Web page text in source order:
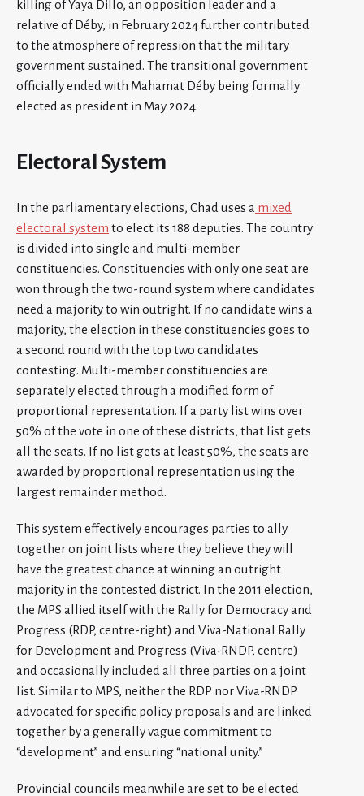
killing of Yaya Dillo, an opposition leader and a
relative of Déby, in February 2024 further contributed
to the atmosphere of repression that the military
government sustained. The transitional government
officially ended with Mahamat Déby being formally
elected as president in May 2024.
Electoral System
In the parliamentary elections, Chad uses a mixed
electoral system to elect its 188 deputies. The country
is divided into single and multi-member
constituencies. Constituencies with only one seat are
won through the two-round system where candidates
need a majority to win outright. If no candidate wins a
majority, the election in these constituencies goes to
a second round with the top two candidates
contesting. Multi-member constituencies are
separately elected through a modified form of
proportional representation. If a party list wins over
50% of the vote in one of these districts, that list gets
all the seats. If no list gets at least 50%, the seats are
awarded by proportional representation using the
largest remainder method.
This system effectively encourages parties to ally
together on joint lists where they believe they will
have the greatest chance at winning an outright
majority in the contested district. In the 2011 election,
the MPS allied itself with the Rally for Democracy and
Progress (RDP, centre-right) and Viva-National Rally
for Development and Progress (Viva-RNDP, centre)
and occasionally included all three parties on a joint
list. Similar to MPS, neither the RDP nor Viva-RNDP
advocated for specific policy proposals and are linked
together by a generally vague commitment to
“development” and ensuring “national unity.”
Provincial councils meanwhile are set to be elected